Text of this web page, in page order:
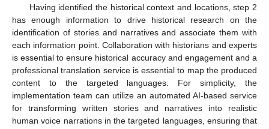
Having identified the historical context and locations, step 2
has enough information to drive historical research on the
identification of stories and narratives and associate them with
each information point. Collaboration with historians and experts
is essential to ensure historical accuracy and engagement and a
professional translation service is essential to map the produced
content to the targeted languages. For simplicity, the
implementation team can utilize an automated AI-based service
for transforming written stories and narratives into realistic
human voice narrations in the targeted languages, ensuring that